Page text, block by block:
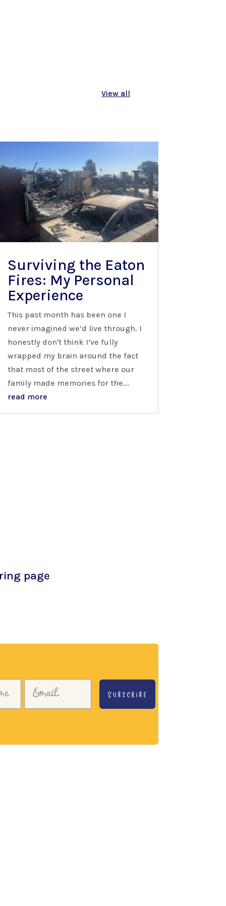
View all
Surviving the Eaton
Fires: My Personal
Experience
This past month has been one I
never imagined we’d live through. I
honestly don't think I’ve fully
wrapped my brain around the fact
that most of the street where our
family made memories for the...
read more
page
Subscribe